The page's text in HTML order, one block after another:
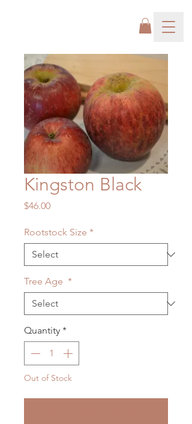
Kingston Black
$46.00Price
Rootstock Size *
Tree Age *
Quantity *
Out of Stock